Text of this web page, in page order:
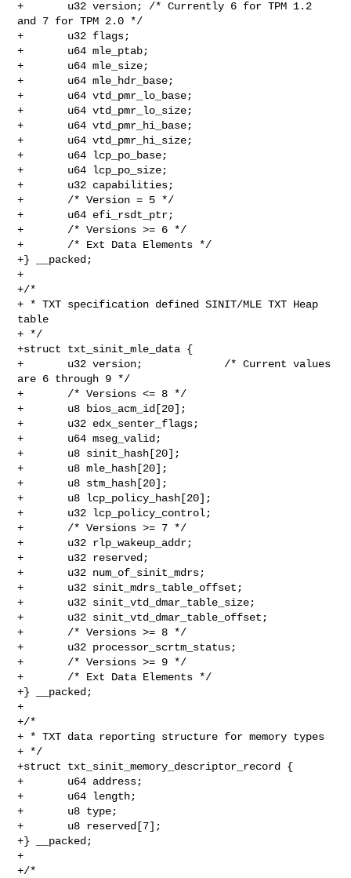
+       u32 version; /* Currently 6 for TPM 1.2
and 7 for TPM 2.0 */
+       u32 flags;
+       u64 mle_ptab;
+       u64 mle_size;
+       u64 mle_hdr_base;
+       u64 vtd_pmr_lo_base;
+       u64 vtd_pmr_lo_size;
+       u64 vtd_pmr_hi_base;
+       u64 vtd_pmr_hi_size;
+       u64 lcp_po_base;
+       u64 lcp_po_size;
+       u32 capabilities;
+       /* Version = 5 */
+       u64 efi_rsdt_ptr;
+       /* Versions >= 6 */
+       /* Ext Data Elements */
+} __packed;
+
+/*
+ * TXT specification defined SINIT/MLE TXT Heap
table
+ */
+struct txt_sinit_mle_data {
+       u32 version;             /* Current values
are 6 through 9 */
+       /* Versions <= 8 */
+       u8 bios_acm_id[20];
+       u32 edx_senter_flags;
+       u64 mseg_valid;
+       u8 sinit_hash[20];
+       u8 mle_hash[20];
+       u8 stm_hash[20];
+       u8 lcp_policy_hash[20];
+       u32 lcp_policy_control;
+       /* Versions >= 7 */
+       u32 rlp_wakeup_addr;
+       u32 reserved;
+       u32 num_of_sinit_mdrs;
+       u32 sinit_mdrs_table_offset;
+       u32 sinit_vtd_dmar_table_size;
+       u32 sinit_vtd_dmar_table_offset;
+       /* Versions >= 8 */
+       u32 processor_scrtm_status;
+       /* Versions >= 9 */
+       /* Ext Data Elements */
+} __packed;
+
+/*
+ * TXT data reporting structure for memory types
+ */
+struct txt_sinit_memory_descriptor_record {
+       u64 address;
+       u64 length;
+       u8 type;
+       u8 reserved[7];
+} __packed;
+
+/*